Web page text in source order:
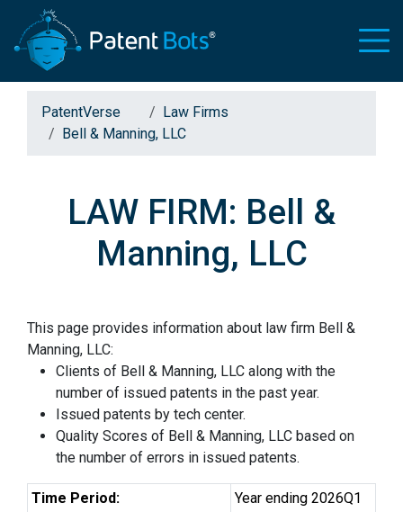
PatentVerse
Law Firms
Bell & Manning, LLC
LAW FIRM: Bell &
Manning, LLC
This page provides information about law firm Bell &
Manning, LLC:
Clients of Bell & Manning, LLC along with the
number of issued patents in the past year.
Issued patents by tech center.
Quality Scores of Bell & Manning, LLC based on
the number of errors in issued patents.
Time Period:
Year ending 2026Q1